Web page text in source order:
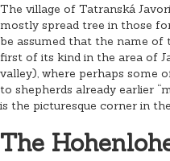
The village of Tatranská
mostly spread tree in those
be assumed that the name of
first of its kind in the area of
valley), where perhaps some
to shepherds already earlier
is the picturesque corner in
The